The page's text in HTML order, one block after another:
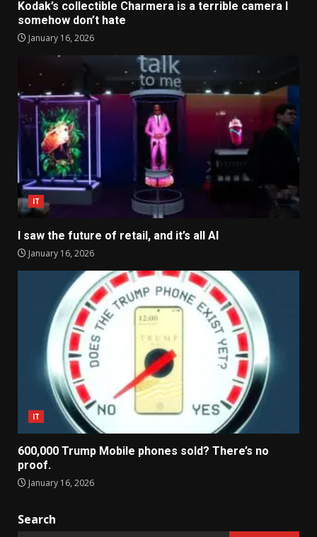
Kodak’s collectible Charmera is a terrible camera I
somehow don’t hate
January 16, 2026
IT
I saw the future of retail, and it’s all AI
January 16, 2026
IT
600,000 Trump Mobile phones sold? There’s no
proof.
January 16, 2026
Search